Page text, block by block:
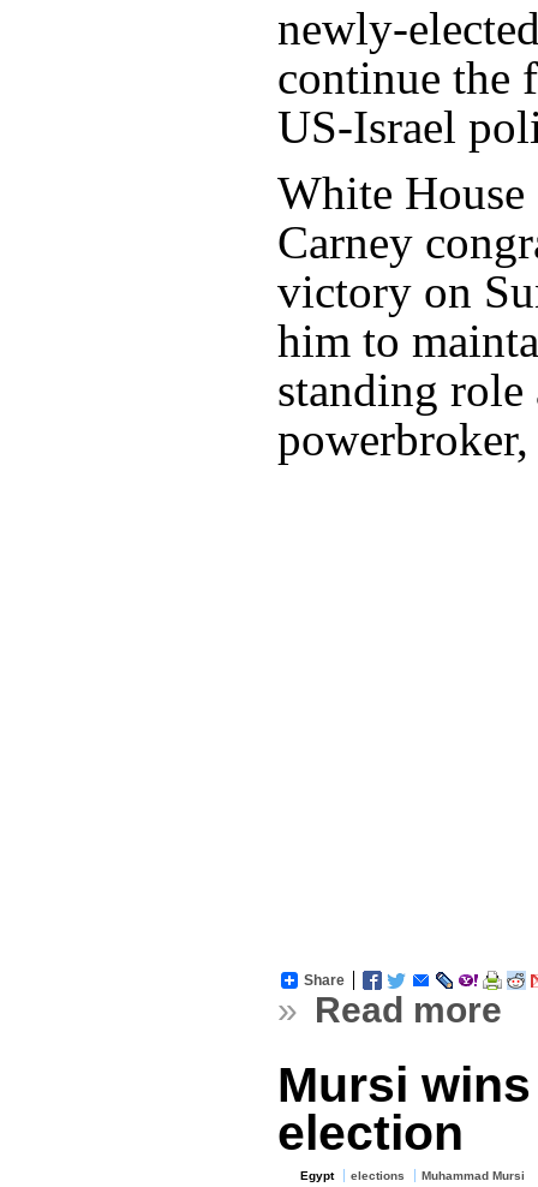
newly-
continue the
US-Israel
White House
Carney
victory on
him to
standing role
Share
» Read more
Mursi
election
Egypt elections Muhammad Mursi